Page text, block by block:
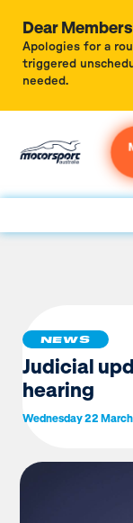
Dear Members
Apologies for a
triggered
needed.
NEWS
Judicial
hearing
Wednesday 22